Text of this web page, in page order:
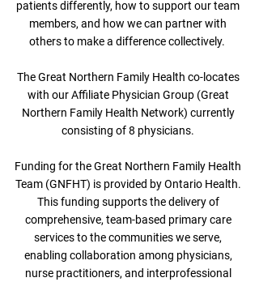
patients differently, how to support our team
members, and how we can partner with
others to make a difference collectively.
The Great Northern Family Health co-locates
with our Affiliate Physician Group (Great
Northern Family Health Network) currently
consisting of 8 physicians.
Funding for the Great Northern Family Health
Team (GNFHT) is provided by Ontario Health.
This funding supports the delivery of
comprehensive, team-based primary care
services to the communities we serve,
enabling collaboration among physicians,
nurse practitioners, and interprofessional